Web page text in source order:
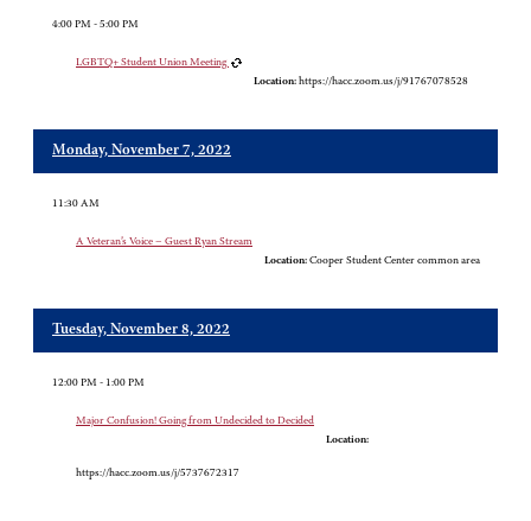
4:00 PM - 5:00 PM
LGBTQ+ Student Union Meeting
Location: https://hacc.zoom.us/j/91767078528
Monday, November 7, 2022
11:30 AM
A Veteran’s Voice – Guest Ryan Stream
Location: Cooper Student Center common area
Tuesday, November 8, 2022
12:00 PM - 1:00 PM
Major Confusion! Going from Undecided to Decided
Location:
https://hacc.zoom.us/j/5737672317